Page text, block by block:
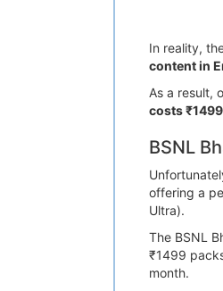
In reality,
content in
As a result,
costs
BSNL
offering a
Ultra).
The BSNL
₹1499
month.